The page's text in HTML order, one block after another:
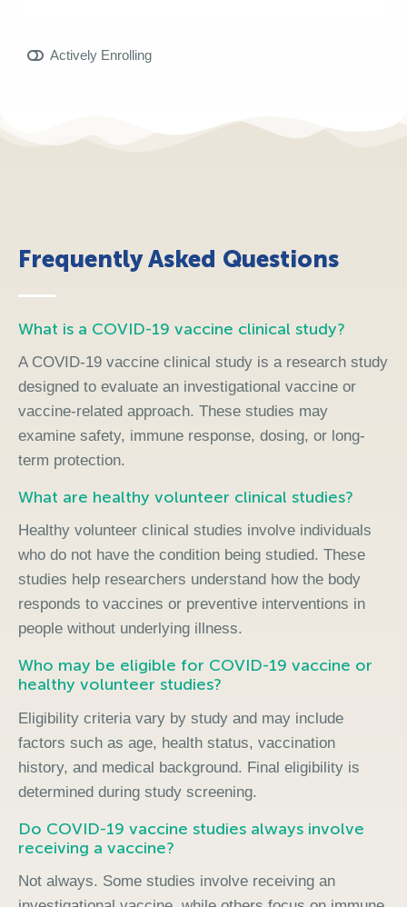
Actively Enrolling
Frequently Asked Questions
What is a COVID-19 vaccine clinical study?
A COVID-19 vaccine clinical study is a research study
designed to evaluate an investigational vaccine or
vaccine-related approach. These studies may
examine safety, immune response, dosing, or long-
term protection.
What are healthy volunteer clinical studies?
Healthy volunteer clinical studies involve individuals
who do not have the condition being studied. These
studies help researchers understand how the body
responds to vaccines or preventive interventions in
people without underlying illness.
Who may be eligible for COVID-19 vaccine or
healthy volunteer studies?
Eligibility criteria vary by study and may include
factors such as age, health status, vaccination
history, and medical background. Final eligibility is
determined during study screening.
Do COVID-19 vaccine studies always involve
receiving a vaccine?
Not always. Some studies involve receiving an